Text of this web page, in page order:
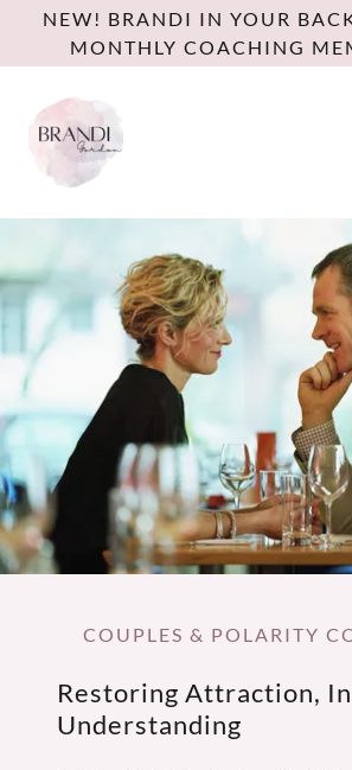
NEW! BRANDI IN YOUR
MONTHLY COACHING
COUPLES & POLARITY
Restoring Attraction,
Understanding